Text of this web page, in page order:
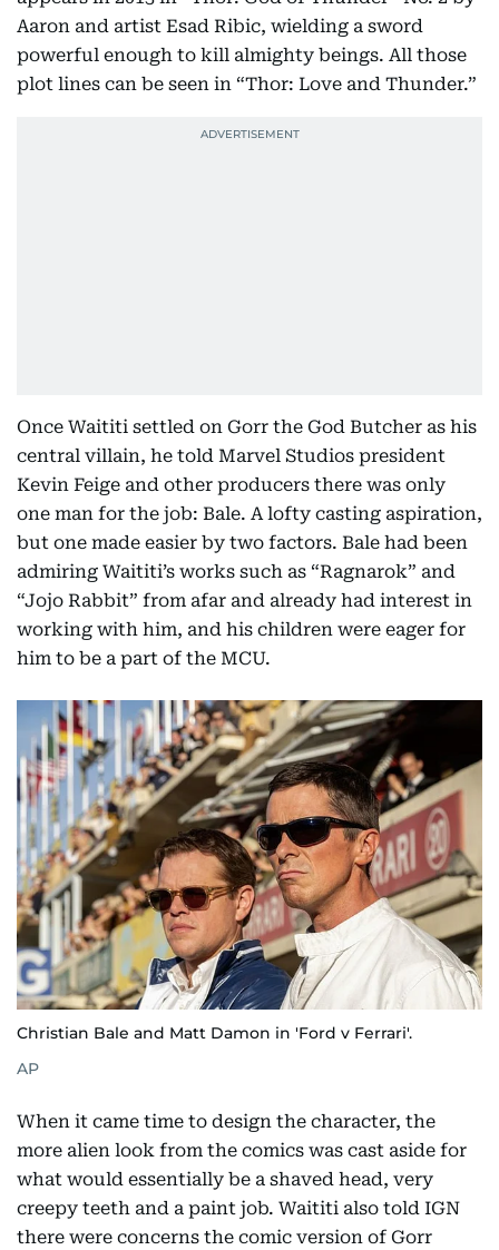
Aaron and artist Esad Ribic, wielding a sword
powerful enough to kill almighty beings. All those
plot lines can be seen in “Thor: Love and Thunder.”
Once Waititi settled on Gorr the God Butcher as his
central villain, he told Marvel Studios president
Kevin Feige and other producers there was only
one man for the job: Bale. A lofty casting aspiration,
but one made easier by two factors. Bale had been
admiring Waititi’s works such as “Ragnarok” and
“Jojo Rabbit” from afar and already had interest in
working with him, and his children were eager for
him to be a part of the MCU.
Christian Bale and Matt Damon in 'Ford v Ferrari'.
AP
When it came time to design the character, the
more alien look from the comics was cast aside for
what would essentially be a shaved head, very
creepy teeth and a paint job. Waititi also told IGN
there were concerns the comic version of Gorr